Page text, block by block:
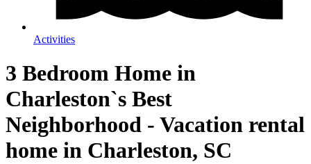
Activities
3 Bedroom Home in
Charleston`s Best
Neighborhood - Vacation rental
home in Charleston, SC